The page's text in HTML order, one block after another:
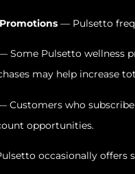
— Pulsetto
Some Pulsetto wellness
may help increase
Customers who
opportunities.
occasionally offers